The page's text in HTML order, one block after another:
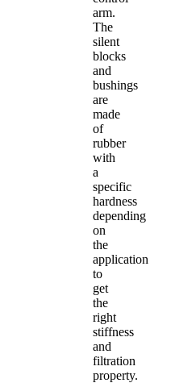
arm.
The
silent
blocks
and
bushings
are
made
of
rubber
with
a
specific
hardness
depending
on
the
application
to
get
the
right
stiffness
and
filtration
property.